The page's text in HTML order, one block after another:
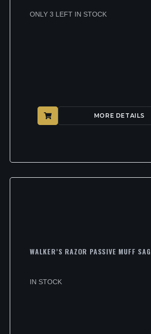
ONLY 3 LEFT IN STOCK
MORE DETAILS
WALKER’S RAZOR PASSIVE MUFF
IN STOCK